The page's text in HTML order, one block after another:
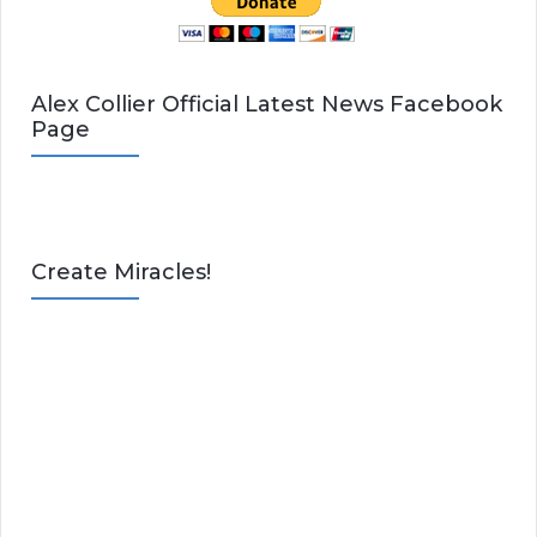
Alex Collier Official Latest News Facebook
Page
Create Miracles!